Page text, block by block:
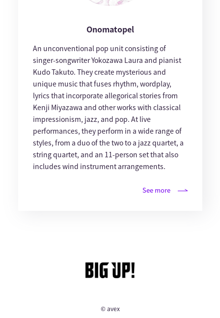
Onomatopel
An unconventional pop unit consisting of
singer-songwriter Yokozawa Laura and pianist
Kudo Takuto. They create mysterious and
unique music that fuses rhythm, wordplay,
lyrics that incorporate allegorical stories from
Kenji Miyazawa and other works with classical
impressionism, jazz, and pop. At live
performances, they perform in a wide range of
styles, from a duo of the two to a jazz quartet, a
string quartet, and an 11-person set that also
includes wind instrument arrangements.
See more
© avex